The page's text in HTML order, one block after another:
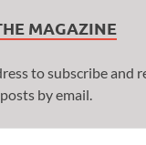
MAGAZINE
to subscribe and
by email.